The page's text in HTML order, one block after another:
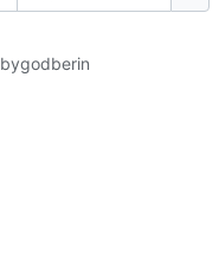
bygodberin